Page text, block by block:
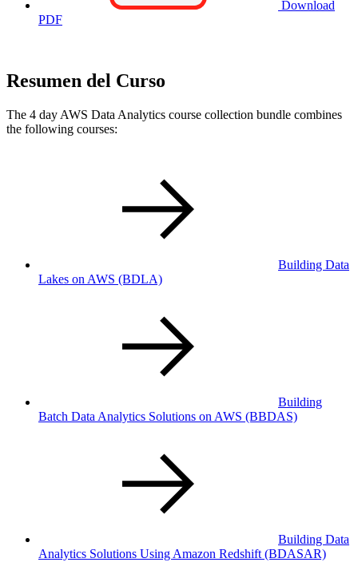
Download
PDF
Resumen del Curso
The 4 day AWS Data Analytics course collection bundle combines
the following courses:
Building Data
Lakes on AWS (BDLA)
Building
Batch Data Analytics Solutions on AWS (BBDAS)
Building Data
Analytics Solutions Using Amazon Redshift (BDASAR)